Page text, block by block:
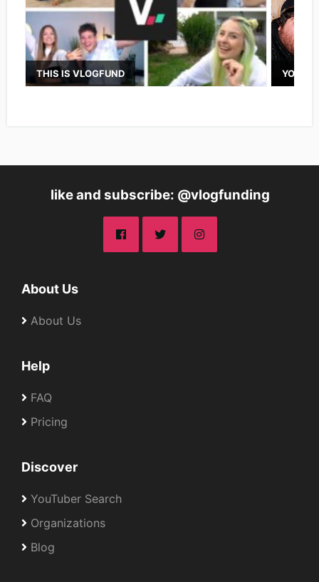
THIS IS VLOGFUND
like and subscribe: @vlogfunding
About Us
About Us
Help
FAQ
Pricing
Discover
YouTuber Search
Organizations
Blog